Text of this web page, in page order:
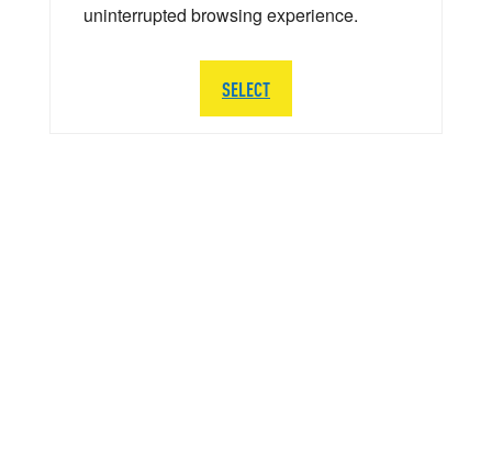
uninterrupted browsing experience.
SELECT